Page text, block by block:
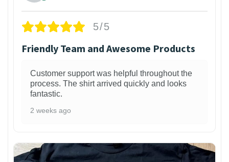
5/5
Friendly Team and Awesome Products
Customer support was helpful throughout the
process. The shirt arrived quickly and looks
fantastic.
2 weeks ago